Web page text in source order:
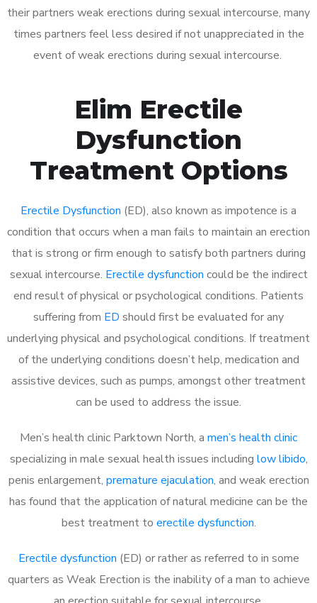
their partners weak erections during sexual intercourse, many
times partners feel less desired if not unappreciated in the
event of weak erections during sexual intercourse.
Elim Erectile
Dysfunction
Treatment Options
Erectile Dysfunction (ED), also known as impotence is a
condition that occurs when a man fails to maintain an erection
that is strong or firm enough to satisfy both partners during
sexual intercourse. Erectile dysfunction could be the indirect
end result of physical or psychological conditions. Patients
suffering from ED should first be evaluated for any
underlying physical and psychological conditions. If treatment
of the underlying conditions doesn’t help, medication and
assistive devices, such as pumps, amongst other treatment
can be used to address the issue.
Men’s health clinic Parktown North, a men’s health clinic
specializing in male sexual health issues including low libido,
penis enlargement, premature ejaculation, and weak erection
has found that the application of natural medicine can be the
best treatment to erectile dysfunction.
Erectile dysfunction (ED) or rather as referred to in some
quarters as Weak Erection is the inability of a man to achieve